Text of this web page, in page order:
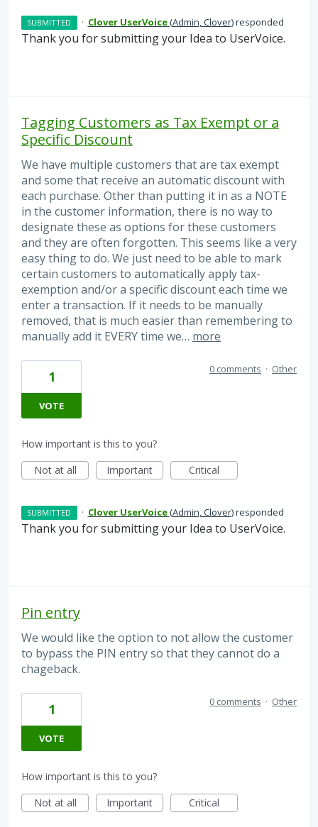
SUBMITTED · Clover UserVoice(Admin, Clover)responded
Thank you for submitting your Idea to UserVoice.
Tagging Customers as Tax Exempt or a
Specific Discount
We have multiple customers that are tax exempt
and some that receive an automatic discount with
each purchase. Other than putting it in as a NOTE
in the customer information, there is no way to
designate these as options for these customers
and they are often forgotten. This seems like a very
easy thing to do. We just need to be able to mark
certain customers to automatically apply tax-
exemption and/or a specific discount each time we
enter a transaction. If it needs to be manually
removed, that is much easier than remembering to
manually add it EVERY time we… more
1
VOTE
0 comments · Other
How important is this to you?
Not at all
Important Critical
SUBMITTED · Clover UserVoice(Admin, Clover)responded
Thank you for submitting your Idea to UserVoice.
Pin entry
We would like the option to not allow the customer
to bypass the PIN entry so that they cannot do a
chageback.
1
VOTE
0 comments · Other
How important is this to you?
Not at all
Important Critical